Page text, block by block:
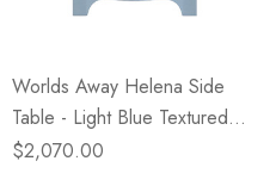
Worlds Away Helena Side
Table - Light Blue Textured
Linen
$2,070.00